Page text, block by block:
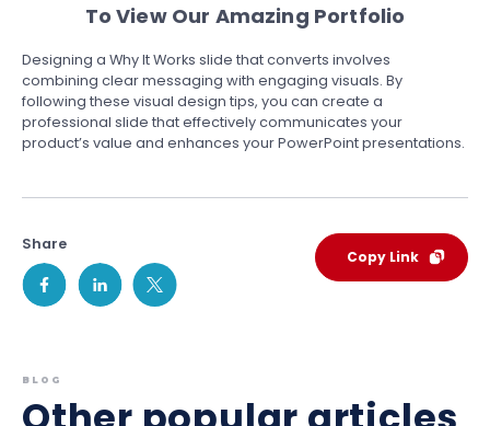
To View Our Amazing Portfolio
Designing a Why It Works slide that converts involves
combining clear messaging with engaging visuals. By
following these visual design tips, you can create a
professional slide that effectively communicates your
product’s value and enhances your PowerPoint presentations.
Share
Copy Link
BLOG